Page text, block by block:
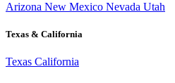
Arizona New Mexico Nevada Utah
Texas & California
Texas California